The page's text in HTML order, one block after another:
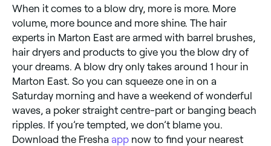
When it comes to a blow dry, more is more. More
volume, more bounce and more shine. The hair
experts in Marton East are armed with barrel brushes,
hair dryers and products to give you the blow dry of
your dreams. A blow dry only takes around 1 hour in
Marton East. So you can squeeze one in on a
Saturday morning and have a weekend of wonderful
waves, a poker straight centre-part or banging beach
ripples. If you’re tempted, we don’t blame you.
Download the Fresha app now to find your nearest